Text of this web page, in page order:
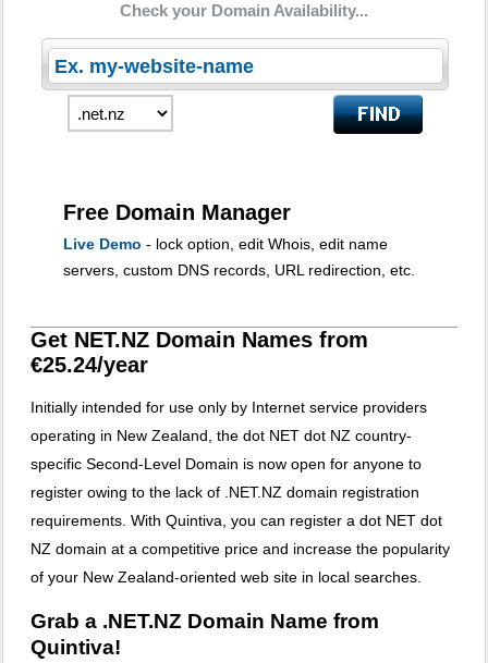
Check your Domain Availability...
Free Domain Manager
Live Demo - lock option, edit Whois, edit name
servers, custom DNS records, URL redirection, etc.
Get NET.NZ Domain Names from
€25.24/year
Initially intended for use only by Internet service providers
operating in New Zealand, the dot NET dot NZ country-
specific Second-Level Domain is now open for anyone to
register owing to the lack of .NET.NZ domain registration
requirements. With Quintiva, you can register a dot NET dot
NZ domain at a competitive price and increase the popularity
of your New Zealand-oriented web site in local searches.
Grab a .NET.NZ Domain Name from
Quintiva!